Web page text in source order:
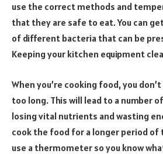
use the correct methods and
that they are safe to eat. You can
of different bacteria that can be
Keeping your kitchen equipment
When you’re cooking food, you
too long. This will lead to a number
losing vital nutrients and wasting
cook the food for a longer period of
use a thermometer so you know